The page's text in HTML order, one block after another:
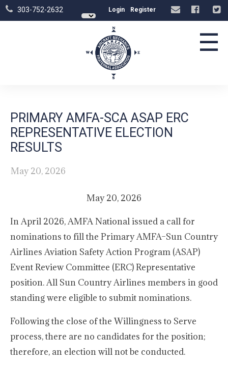
303-752-2632 Login Register
☰
PRIMARY AMFA-SCA ASAP ERC
REPRESENTATIVE ELECTION
RESULTS
May 20, 2026
May 20, 2026
In April 2026, AMFA National issued a call for
nominations to fill the Primary AMFA–Sun Country
Airlines Aviation Safety Action Program (ASAP)
Event Review Committee (ERC) Representative
position. All Sun Country Airlines members in good
standing were eligible to submit nominations.
Following the close of the Willingness to Serve
process, there are no candidates for the position;
therefore, an election will not be conducted.